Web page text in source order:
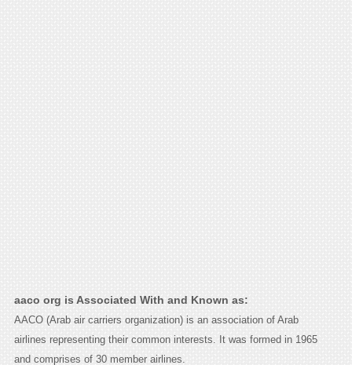
aaco org is Associated With and Known as:
AACO (Arab air carriers organization) is an association of Arab
airlines representing their common interests. It was formed in 1965
and comprises of 30 member airlines.